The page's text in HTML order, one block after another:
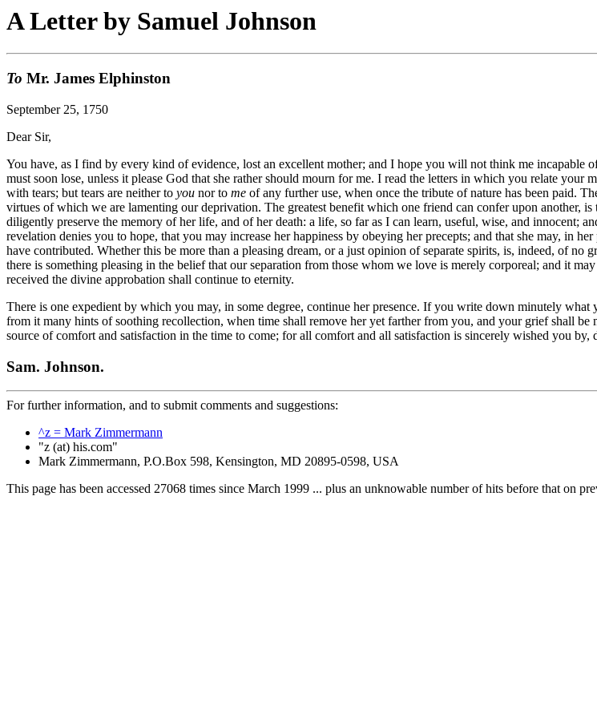
A Letter by Samuel Johnson
To Mr. James Elphinston
September 25, 1750
Dear Sir,
You have, as I find by every kind of evidence, lost an excellent mother; and I hope you will not think me
must soon lose, unless it please God that she rather should mourn for me. I read the letters in which you relate
with tears; but tears are neither to you nor to me of any further use, when once the tribute of nature has been paid.
virtues of which we are lamenting our deprivation. The greatest benefit which one friend can confer upon another,
diligently preserve the memory of her life, and of her death: a life, so far as I can learn, useful, wise, and innocent;
revelation denies you to hope, that you may increase her happiness by obeying her precepts; and that she may, in
have contributed. Whether this be more than a pleasing dream, or a just opinion of separate spirits, is, indeed, of
there is something pleasing in the belief that our separation from those whom we love is merely corporeal; and it
received the divine approbation shall continue to eternity.
There is one expedient by which you may, in some degree, continue her presence. If you write down minutely
from it many hints of soothing recollection, when time shall remove her yet farther from you, and your grief shall
source of comfort and satisfaction in the time to come; for all comfort and all satisfaction is sincerely wished you
Sam. Johnson.
For further information, and to submit comments and suggestions:
^z = Mark Zimmermann
"z (at) his.com"
Mark Zimmermann, P.O.Box 598, Kensington, MD 20895-0598, USA
This page has been accessed 27068 times since March 1999 ... plus an unknowable number of hits before that on